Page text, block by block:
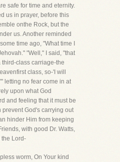
safe for time and eternity.
us in prayer, before this
onthe Rock, but the
us. Another reminded
time ago, "What time I
"Well," I said, "that
class carriage-the
class, so-'I will
letting no fear come in at
upon what God
and feeling that it must be
God's carrying out
hinder Him from keeping
with good Dr. Watts,
the Lord-
worm, On Your kind